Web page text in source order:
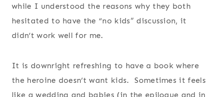
while I understood the reasons why they both
hesitated to have the “no kids” discussion, it
didn’t work well for me.
It is downright refreshing to have a book where
the heroine doesn’t want kids. Sometimes it feels
like a wedding and babies (in the epilogue and in